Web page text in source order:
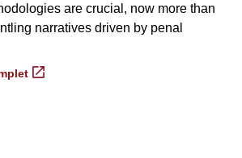
are crucial, now more than
narratives driven by penal